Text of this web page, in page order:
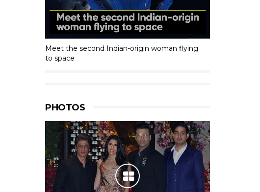
Meet the second Indian-origin woman flying
to space
PHOTOS